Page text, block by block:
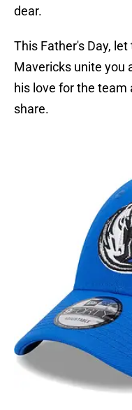
dear.
This Father's Day,
Mavericks unite you
his love for the team
share.